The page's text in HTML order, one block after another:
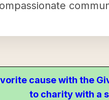
cause with the
to charity with a